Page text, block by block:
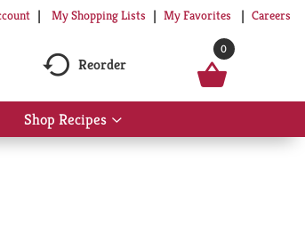
My Shopping Lists My Favorites Careers
Reorder
0
Shop Recipes
Show
submenu